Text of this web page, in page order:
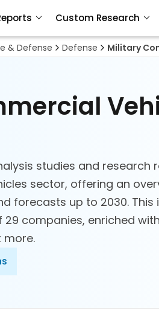
& Defense Defense Military
studies and research
sector, offering an
forecasts up to 2030. This
companies, enriched
more.
Custom Research